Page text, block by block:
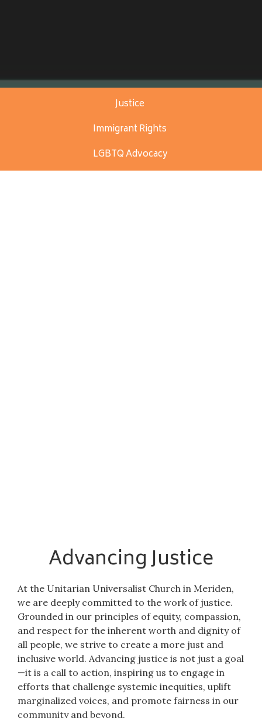
Justice
Immigrant Rights
LGBTQ Advocacy
Advancing Justice
At the Unitarian Universalist Church in Meriden,
we are deeply committed to the work of justice.
Grounded in our principles of equity, compassion,
and respect for the inherent worth and dignity of
all people, we strive to create a more just and
inclusive world. Advancing justice is not just a goal
—it is a call to action, inspiring us to engage in
efforts that challenge systemic inequities, uplift
marginalized voices, and promote fairness in our
community and beyond.